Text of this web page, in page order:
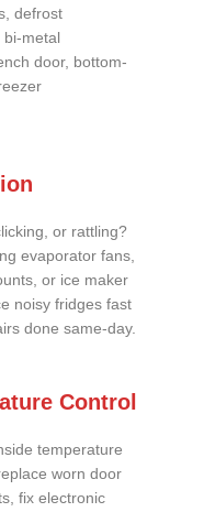
defrost
metal
door, bottom-
or rattling?
evaporator fans,
or ice maker
noisy fridges fast
done same-day.
Control
temperature
worn door
fix electronic